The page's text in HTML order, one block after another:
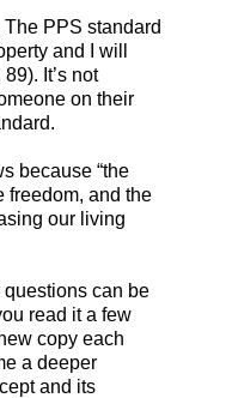
PPS standard
and I will
It’s not
on their
because “the
freedom, and the
our living
can be
read it a few
copy each
a deeper
and its